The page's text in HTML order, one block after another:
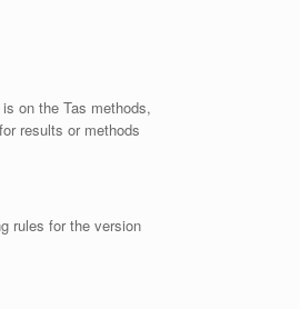
on the Tas methods,
results or methods
rules for the version